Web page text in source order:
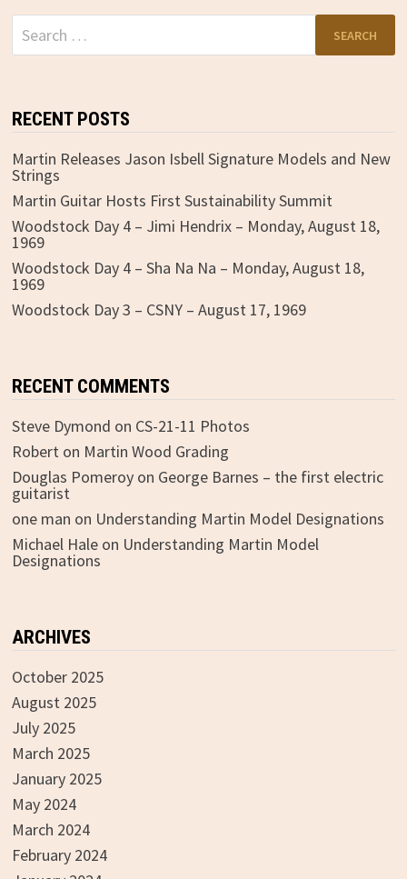
Search
for:
RECENT POSTS
Martin Releases Jason Isbell Signature Models and New
Strings
Martin Guitar Hosts First Sustainability Summit
Woodstock Day 4 – Jimi Hendrix – Monday, August 18,
1969
Woodstock Day 4 – Sha Na Na – Monday, August 18,
1969
Woodstock Day 3 – CSNY – August 17, 1969
RECENT COMMENTS
Steve Dymond on CS-21-11 Photos
Roberton Martin Wood Grading
Douglas Pomeroyon George Barnes – the first electric
guitarist
one man on Understanding Martin Model Designations
Michael Haleon Understanding Martin Model
Designations
ARCHIVES
October 2025
August 2025
July 2025
March 2025
January 2025
May 2024
March 2024
February 2024